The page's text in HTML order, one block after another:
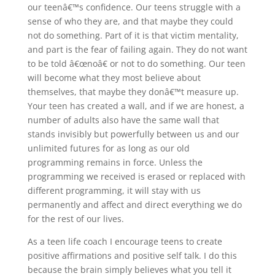
our teenâ€™s confidence. Our teens struggle with a
sense of who they are, and that maybe they could
not do something. Part of it is that victim mentality,
and part is the fear of failing again. They do not want
to be told â€œnoâ€ or not to do something. Our teen
will become what they most believe about
themselves, that maybe they donâ€™t measure up.
Your teen has created a wall, and if we are honest, a
number of adults also have the same wall that
stands invisibly but powerfully between us and our
unlimited futures for as long as our old
programming remains in force. Unless the
programming we received is erased or replaced with
different programming, it will stay with us
permanently and affect and direct everything we do
for the rest of our lives.
As a teen life coach I encourage teens to create
positive affirmations and positive self talk. I do this
because the brain simply believes what you tell it